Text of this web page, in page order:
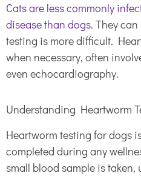
Cats are less commonly
disease than dogs. They
testing is more difficult.
when necessary, often
even echocardiography.
Understanding Heartworm
Heartworm testing for dogs
completed during any
small blood sample is taken,